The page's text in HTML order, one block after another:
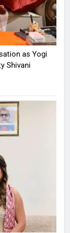
as Yogi
Shivani